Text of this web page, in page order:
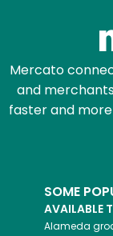
Mercato
and
faster and
SOME
AVAILABLE
Alameda